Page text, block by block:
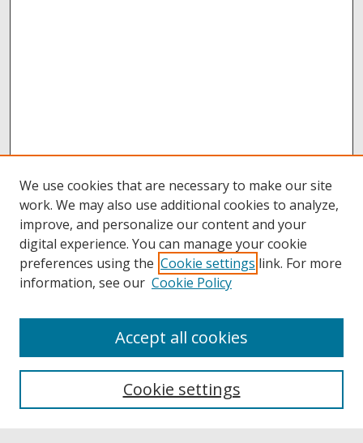
Collections
Authors
We use cookies that are necessary to make our site
work. We may also use additional cookies to analyze,
improve, and personalize our content and your
digital experience. You can manage your cookie
preferences using the Cookie settings link. For more
information, see our Cookie Policy
Cookie settings
Accept all cookies